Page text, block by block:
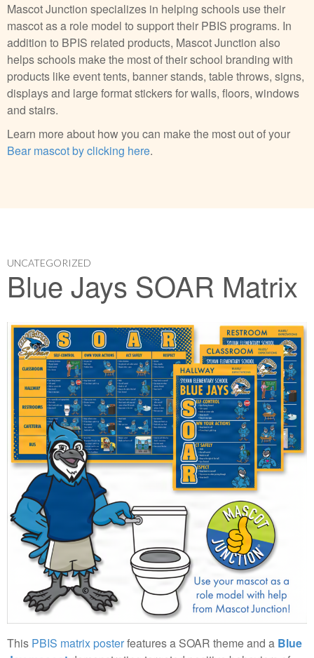
Mascot Junction specializes in helping schools use their
mascot as a role model to support their PBIS programs. In
addition to BPIS related products, Mascot Junction also
helps schools make the most of their school branding with
products like event tents, banner stands, table throws, signs,
displays and large format stickers for walls, floors, windows
and stairs.
Learn more about how you can make the most out of your
Bear mascot by clicking here.
UNCATEGORIZED
Blue Jays SOAR Matrix
This PBIS matrix posterfeatures a SOAR theme and a Blue